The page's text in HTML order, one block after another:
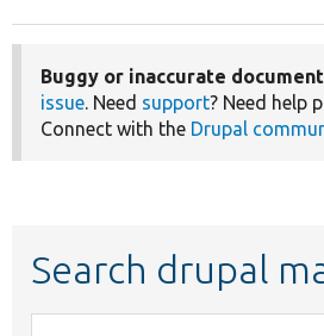
Buggy or inaccurate
issue. Need support? Need help
Connect with the Drupal
Search drupal